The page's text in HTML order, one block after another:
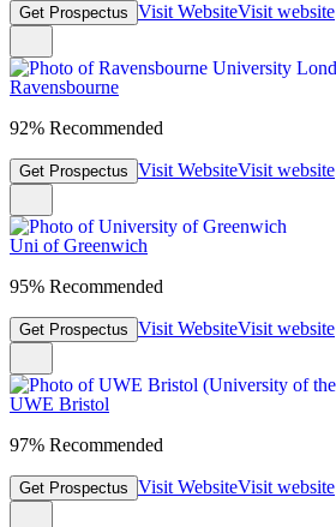
Get Prospectus Visit WebsiteVisit website
Ravensbourne
92% Recommended
Get Prospectus Visit WebsiteVisit website
Uni of Greenwich
95% Recommended
Get Prospectus Visit WebsiteVisit website
UWE Bristol
97% Recommended
Get Prospectus Visit WebsiteVisit website